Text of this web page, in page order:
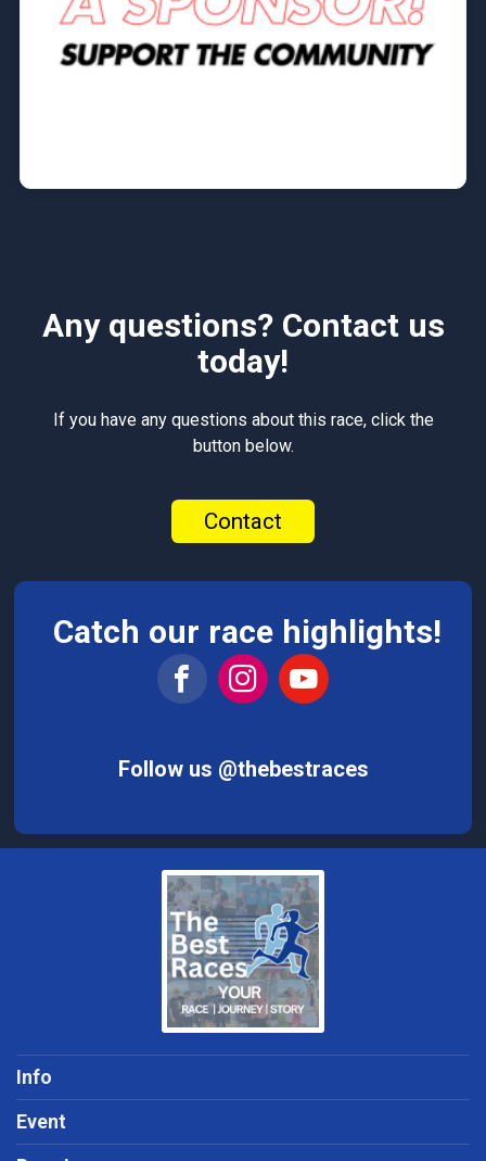
Any questions? Contact us
today!
If you have any questions about this race, click the
button below.
Contact
Catch our race highlights!
Follow us @thebestraces
Info
Event